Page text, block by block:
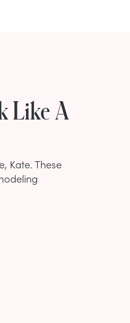
Like A
Kate. These